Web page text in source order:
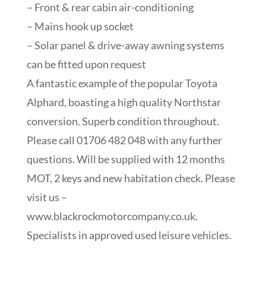
– Front & rear cabin air-conditioning
– Mains hook up socket
– Solar panel & drive-away awning systems
can be fitted upon request
A fantastic example of the popular Toyota
Alphard, boasting a high quality Northstar
conversion. Superb condition throughout.
Please call 01706 482 048 with any further
questions. Will be supplied with 12 months
MOT, 2 keys and new habitation check. Please
visit us –
www.blackrockmotorcompany.co.uk.
Specialists in approved used leisure vehicles.